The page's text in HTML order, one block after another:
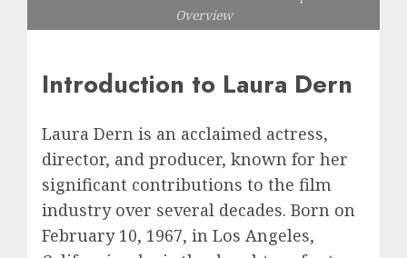
Overview
Introduction to Laura Dern
Laura Dern is an acclaimed actress,
director, and producer, known for her
significant contributions to the film
industry over several decades. Born on
February 10, 1967, in Los Angeles,